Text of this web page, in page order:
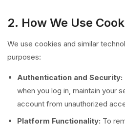
2. How We Use
We use cookies and similar
purposes:
Authentication and Security:
when you log in, maintain your
account from unauthorized
Platform Functionality: To